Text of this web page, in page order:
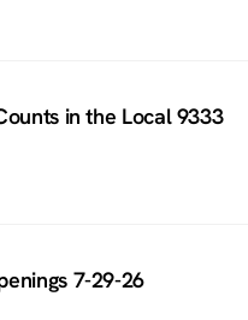
in the Local 9333
7-29-26